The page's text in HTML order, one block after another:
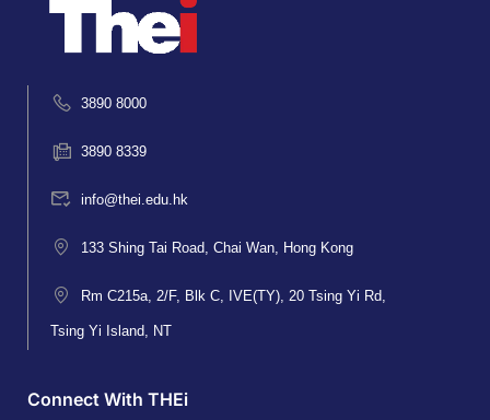
3890 8000
3890 8339
info@thei.edu.hk
133 Shing Tai Road, Chai Wan, Hong Kong
Rm C215a, 2/F, Blk C, IVE(TY), 20 Tsing Yi Rd,
Tsing Yi Island, NT
Connect With THEi